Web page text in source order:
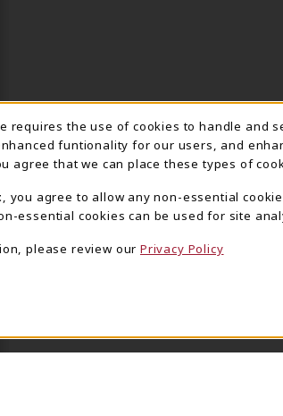
USAGE
requires the use of cookies to handle and
funtionality for our users, and
agree that we can place these types of
, you agree to allow any non-essential
essential cookies can be used for site
please review our Privacy Policy